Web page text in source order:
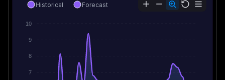
10
9
8
7
Historical Forecast